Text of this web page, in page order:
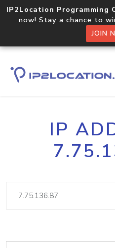
IP2Location Programming
now! Stay a chance to
JOIN
IP